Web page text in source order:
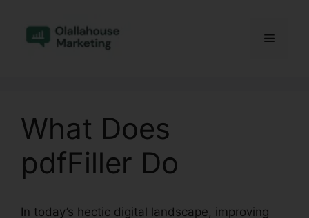
content
Menu
What Does
pdfFiller Do
In today’s hectic digital landscape, improving